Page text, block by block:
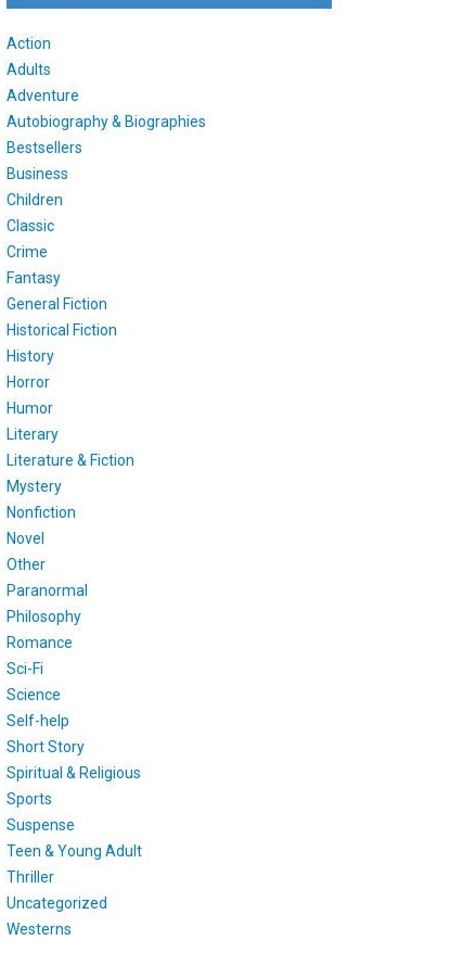
Action
Adults
Adventure
Autobiography & Biographies
Bestsellers
Business
Children
Classic
Crime
Fantasy
General Fiction
Historical Fiction
History
Horror
Humor
Literary
Literature & Fiction
Mystery
Nonfiction
Novel
Other
Paranormal
Philosophy
Romance
Sci-Fi
Science
Self-help
Short Story
Spiritual & Religious
Sports
Suspense
Teen & Young Adult
Thriller
Uncategorized
Westerns